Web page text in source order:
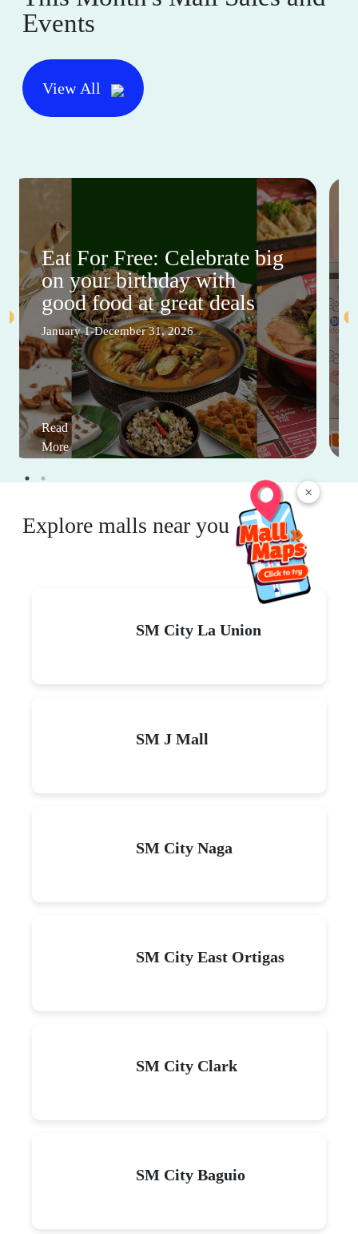
×
Events
View All
Eat For Free: Celebrate big
on your birthday with
good food at great deals
January 1-December 31, 2026
Read
More
Explore malls near you
SM City La Union
SM J Mall
SM City Naga
SM City East Ortigas
SM City Clark
SM City Baguio